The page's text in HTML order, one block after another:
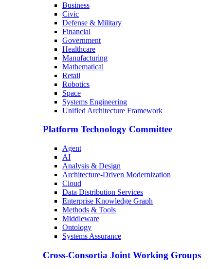
Business
Civic
Defense & Military
Financial
Government
Healthcare
Manufacturing
Mathematical
Retail
Robotics
Space
Systems Engineering
Unified Architecture Framework
Platform Technology Committee
Agent
AI
Analysis & Design
Architecture-Driven Modernization
Cloud
Data Distribution Services
Enterprise Knowledge Graph
Methods & Tools
Middleware
Ontology
Systems Assurance
Cross-Consortia Joint Working Groups